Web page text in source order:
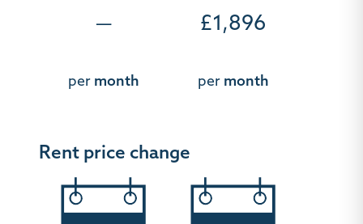
—
per month
£1,896
per month
Rent price change